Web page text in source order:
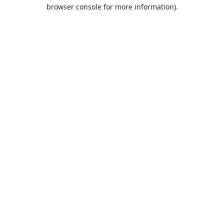
browser console for more information).